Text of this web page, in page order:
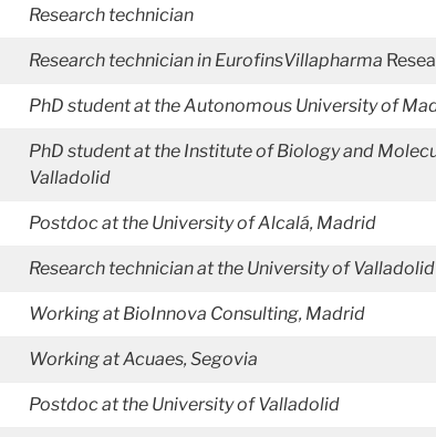
Research technician
Research technician in EurofinsVillapharma
PhD student at the Autonomous Universityof
PhD student at the Institute of Biology and
Valladolid
Postdoc at the University of Alcalá, Madrid
Research technician at the University of Valladolid
Working at BioInnova Consulting, Madrid
Working at Acuaes, Segovia
Postdoc at the University of Valladolid